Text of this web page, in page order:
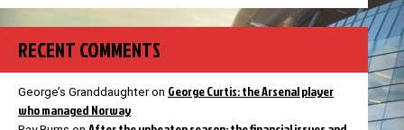
RECENT COMMENTS
George’s Granddaughteron George Curtis: the Arsenal player
who managed Norway